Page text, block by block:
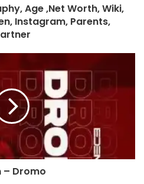
Age ,Net Worth, Wiki,
Instagram, Parents,
– Dromo